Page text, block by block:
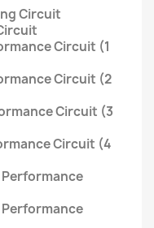
Circuit
Circuit (1
Circuit (2
Circuit (3
Circuit (4
Performance
Performance